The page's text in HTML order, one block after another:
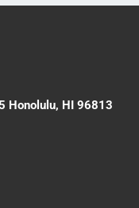
Honolulu, HI 96813